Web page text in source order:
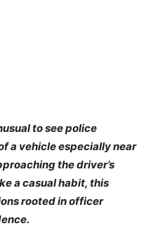
to see police
a vehicle especially near
the driver’s
a casual habit, this
rooted in officer